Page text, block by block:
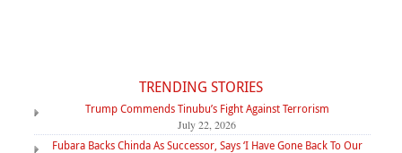
TRENDING STORIES
Trump Commends Tinubu’s Fight Against Terrorism
July 22, 2026
Fubara Backs Chinda As Successor, Says ‘I Have Gone Back To Our